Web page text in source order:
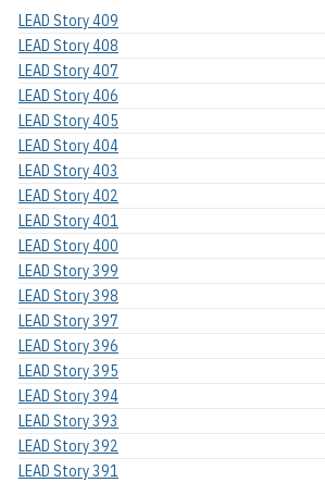
LEAD Story 409
LEAD Story 408
LEAD Story 407
LEAD Story 406
LEAD Story 405
LEAD Story 404
LEAD Story 403
LEAD Story 402
LEAD Story 401
LEAD Story 400
LEAD Story 399
LEAD Story 398
LEAD Story 397
LEAD Story 396
LEAD Story 395
LEAD Story 394
LEAD Story 393
LEAD Story 392
LEAD Story 391